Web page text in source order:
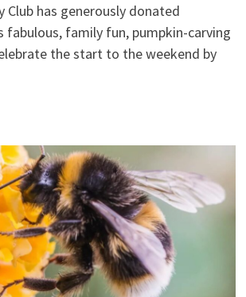
Club has generously donated
fabulous, family fun, pumpkin-carving
the start to the weekend by